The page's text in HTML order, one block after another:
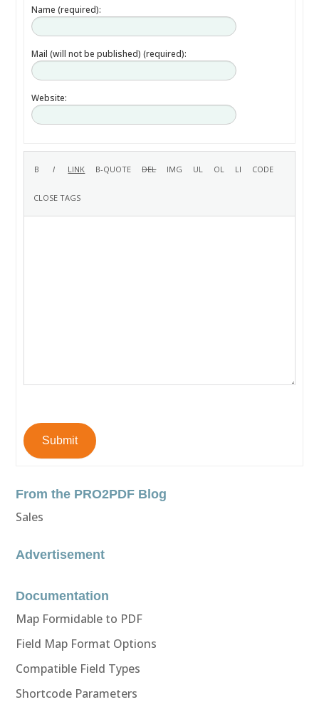
Name (required):
Mail (will not be published) (required):
Website:
Submit
From the PRO2PDF Blog
Sales
Advertisement
Documentation
Map Formidable to PDF
Field Map Format Options
Compatible Field Types
Shortcode Parameters